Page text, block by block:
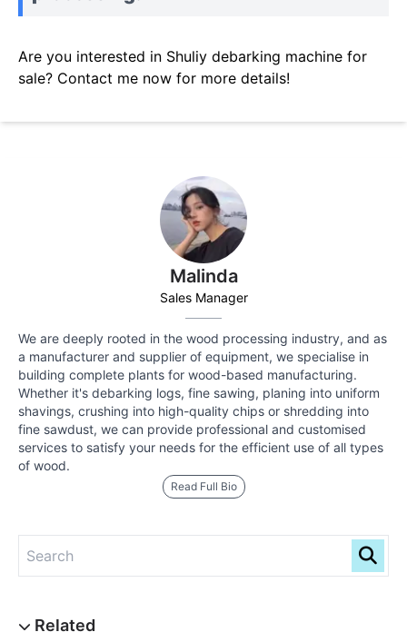
Malinda
Sales Manager
We are deeply rooted in the wood processing industry, and as
a manufacturer and supplier of equipment, we specialise in
building complete plants for wood-based manufacturing.
Whether it's debarking logs, fine sawing, planing into uniform
shavings, crushing into high-quality chips or shredding into
fine sawdust, we can provide professional and customised
services to satisfy your needs for the efficient use of all types
of wood.
Read Full Bio
Are you interested in Shuliy debarking machine for
sale? Contact me now for more details!